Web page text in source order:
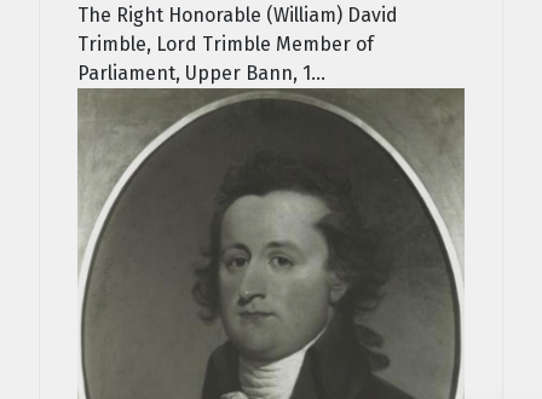
The Right Honorable (William) David
Trimble, Lord Trimble Member of
Parliament, Upper Bann, 1...